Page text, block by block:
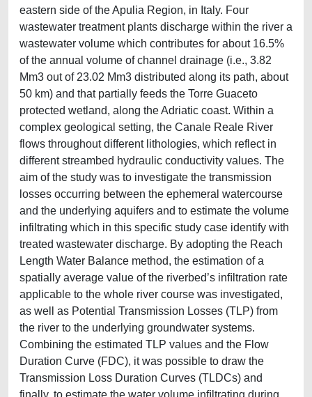
eastern side of the Apulia Region, in Italy. Four
wastewater treatment plants discharge within the river a
wastewater volume which contributes for about 16.5%
of the annual volume of channel drainage (i.e., 3.82
Mm3 out of 23.02 Mm3 distributed along its path, about
50 km) and that partially feeds the Torre Guaceto
protected wetland, along the Adriatic coast. Within a
complex geological setting, the Canale Reale River
flows throughout different lithologies, which reflect in
different streambed hydraulic conductivity values. The
aim of the study was to investigate the transmission
losses occurring between the ephemeral watercourse
and the underlying aquifers and to estimate the volume
infiltrating which in this specific study case identify with
treated wastewater discharge. By adopting the Reach
Length Water Balance method, the estimation of a
spatially average value of the riverbed’s inﬁltration rate
applicable to the whole river course was investigated,
as well as Potential Transmission Losses (TLP) from
the river to the underlying groundwater systems.
Combining the estimated TLP values and the Flow
Duration Curve (FDC), it was possible to draw the
Transmission Loss Duration Curves (TLDCs) and
finally, to estimate the water volume inﬁltrating during